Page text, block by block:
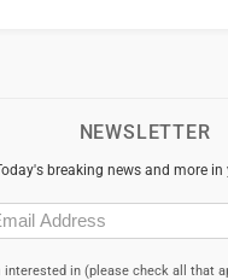
NEWSLETTER
breaking news and more
interested in (please check all that